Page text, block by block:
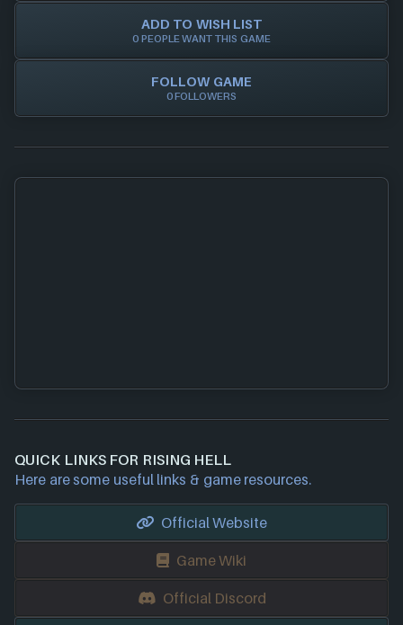
ADD TO WISH LIST
0 PEOPLE WANT THIS GAME
FOLLOW GAME
0 FOLLOWERS
QUICK LINKS FOR RISING HELL
Here are some useful links & game resources.
Official Website
Game Wiki
Official Discord